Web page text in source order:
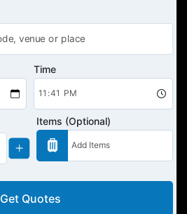
Time
Items (Optional)
Get Quotes